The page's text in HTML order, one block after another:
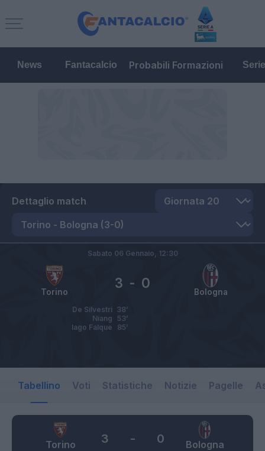
News Fantacalcio Probabili Formazioni
Dettaglio match
Torino Bologna
3 - 0
Sabato 06 Gennaio, 12:30
De Silvestri 38’
Niang
53’
Iago Falque
85’
Tabellino Voti Statistiche Notizie Pagelle
Torino Bologna
3 - 0